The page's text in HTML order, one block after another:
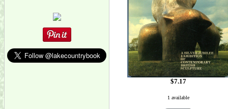
$7.17
1 available